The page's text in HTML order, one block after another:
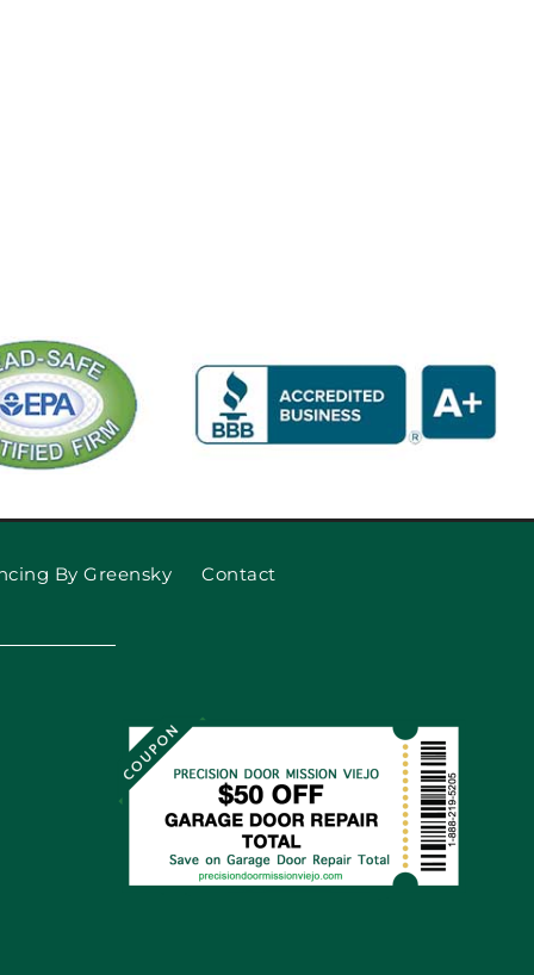
By Greensky Contact